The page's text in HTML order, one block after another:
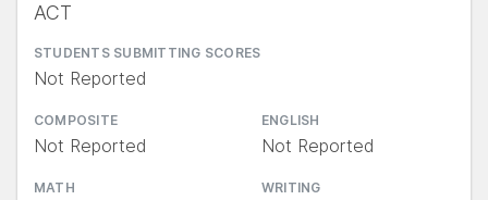
ACT
STUDENTS SUBMITTING SCORES
Not Reported
COMPOSITE
Not Reported
ENGLISH
Not Reported
MATH WRITING